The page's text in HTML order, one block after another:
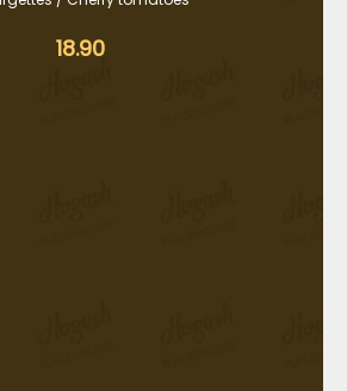
18.90